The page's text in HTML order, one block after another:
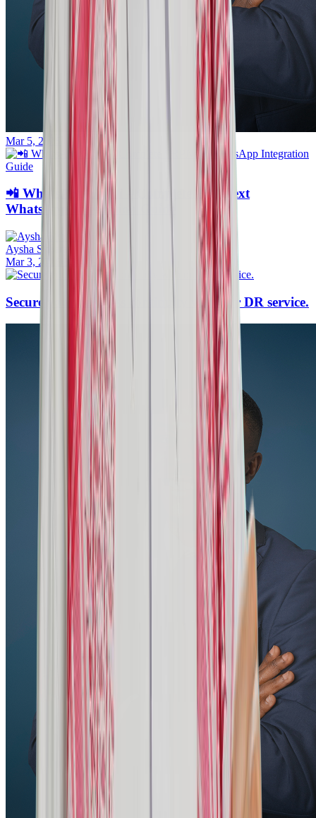
Mar 5, 2026
📲 WhatsApp Saudi – Complete ERPNext
WhatsApp Integration Guide
Aysha Sithara
Mar 3, 2026
30mins
Secure your business continuity with our DR service.